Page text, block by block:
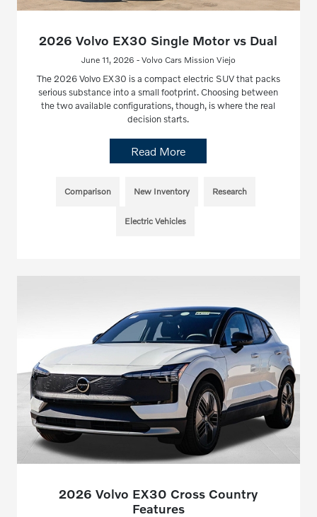
2026 Volvo EX30 Single Motor vs Dual
June 11, 2026 - Volvo Cars Mission Viejo
The 2026 Volvo EX30 is a compact electric SUV that packs
serious substance into a small footprint. Choosing between
the two available configurations, though, is where the real
decision starts.
Read More
Comparison New Inventory Research
Electric Vehicles
2026 Volvo EX30 Cross Country
Features